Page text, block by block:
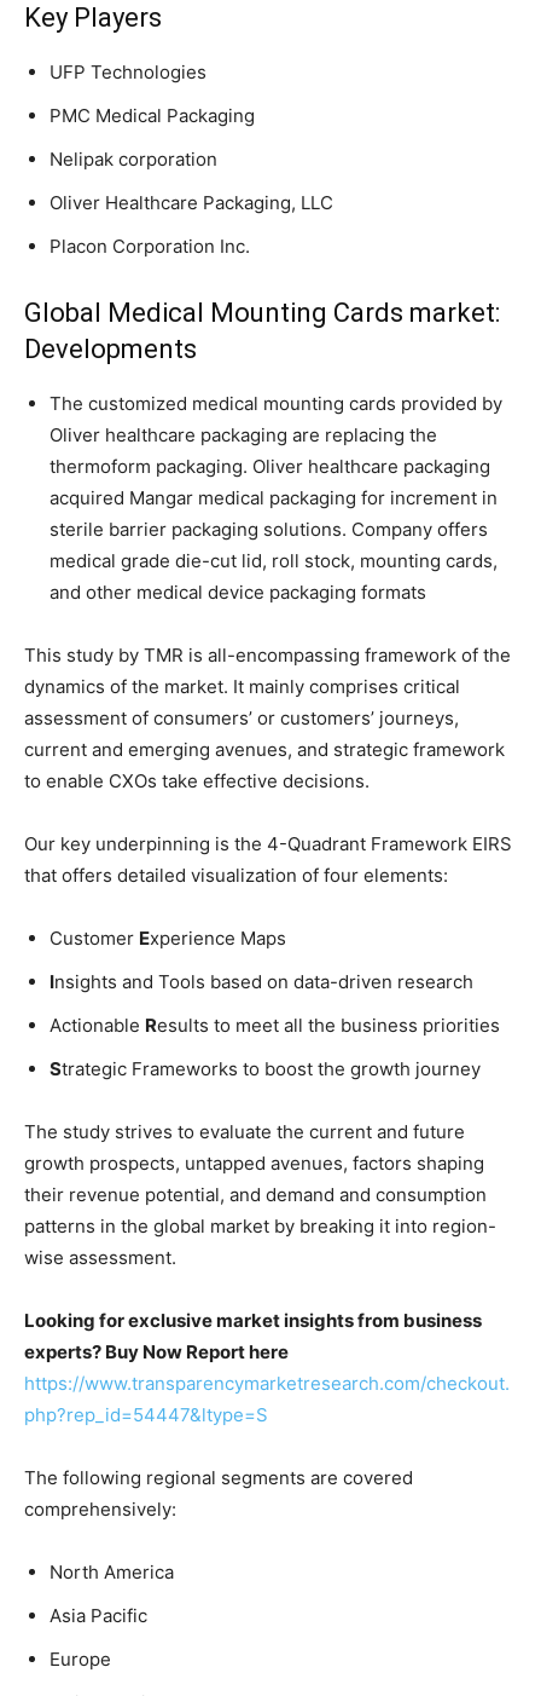
Key Players
UFP Technologies
PMC Medical Packaging
Nelipak corporation
Oliver Healthcare Packaging, LLC
Placon Corporation Inc.
Global Medical Mounting Cards market:
Developments
The customized medical mounting cards provided by
Oliver healthcare packaging are replacing the
thermoform packaging. Oliver healthcare packaging
acquired Mangar medical packaging for increment in
sterile barrier packaging solutions. Company offers
medical grade die-cut lid, roll stock, mounting cards,
and other medical device packaging formats
This study by TMR is all-encompassing framework of the
dynamics of the market. It mainly comprises critical
assessment of consumers’ or customers’ journeys,
current and emerging avenues, and strategic framework
to enable CXOs take effective decisions.
Our key underpinning is the 4-Quadrant Framework EIRS
that offers detailed visualization of four elements:
Customer Experience Maps
Insights and Tools based on data-driven research
Actionable Results to meet all the business priorities
Strategic Frameworks to boost the growth journey
The study strives to evaluate the current and future
growth prospects, untapped avenues, factors shaping
their revenue potential, and demand and consumption
patterns in the global market by breaking it into region-
wise assessment.
Looking for exclusive market insights from business
experts? Buy Now Report here
https://www.transparencymarketresearch.com/checkout.
php?rep_id=54447&ltype=S
The following regional segments are covered
comprehensively:
North America
Asia Pacific
Europe